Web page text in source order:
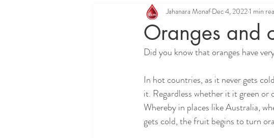
Oranges and
Jahanara Monaf Dec 4, 20221 min
Did you know that oranges have
In hot countries, as it never gets
it. Regardless whether it it green or
Whereby in places like Australia,
gets cold, the fruit begins to turn